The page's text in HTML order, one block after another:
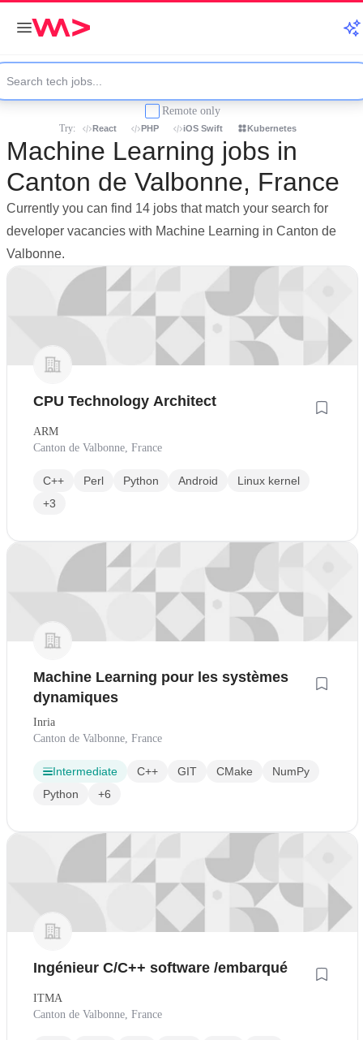
Remote only
Try: React PHP iOS Swift Kubernetes
Machine Learning jobs in
Canton de Valbonne, France
Currently you can find 14 jobs that match your search for
developer vacancies with Machine Learning in Canton de
Valbonne.
CPU Technology Architect
ARM
Canton de Valbonne, France
C++ Perl Python Android
Linux kernel
+3
Machine Learning pour les systèmes
dynamiques
Inria
Canton de Valbonne, France
Intermediate C++ GIT CMake
NumPy
Python
+6
Ingénieur C/C++ software /embarqué
ITMA
Canton de Valbonne, France